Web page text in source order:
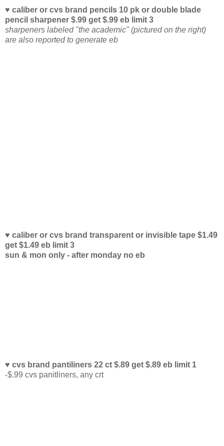
♥ caliber or cvs brand pencils 10 pk or double blade
pencil sharpener $.99 get $.99 eb limit 3
sharpeners labeled "the academic" (pictured on the right)
are also reported to generate eb
♥ caliber or cvs brand transparent or invisible tape $1.49
get $1.49 eb limit 3
sun & mon only - after monday no eb
♥ cvs brand pantiliners 22 ct $.89 get $.89 eb limit 1
-$.99 cvs panitliners, any crt